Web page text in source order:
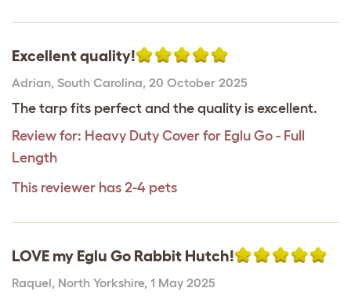
Excellent quality!
Adrian South Carolina, 20 October 2025
The tarp fits perfect and the quality is excellent.
Review for: Heavy Duty Cover for Eglu Go - Full
Length
This reviewer has 2-4 pets
LOVE my Eglu Go Rabbit Hutch!
Raquel North Yorkshire, 1 May 2025